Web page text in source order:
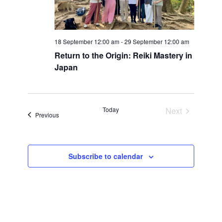
Return to the Origin: Reiki Mastery in
Japan
18 September 12:00 am-29 September 12:00 am
PreviousEvents
Today
Next
Subscribe to calendar